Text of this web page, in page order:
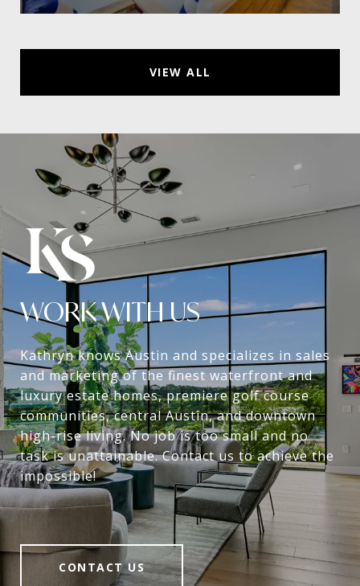
VIEW ALL
WORK WITH US
Kathryn knows Austin and specializes in sales
and marketing of the finest waterfront and
luxury estate homes, premiere golf course
communities, central Austin, and downtown
high-rise living. No job is too small and no
task is unattainable. Contact us to achieve the
impossible!
CONTACT US